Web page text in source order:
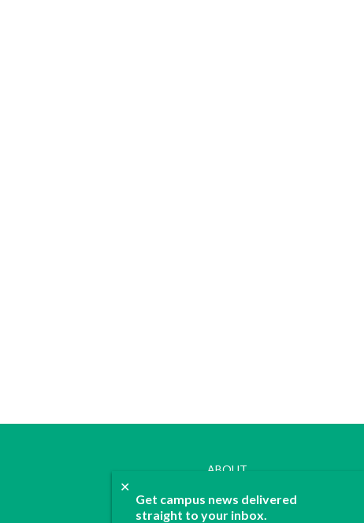
✕
Get campus news delivered
straight to your inbox.
ABOUT
CONTACT